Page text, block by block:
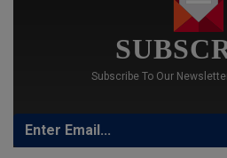
Subscribe To Our